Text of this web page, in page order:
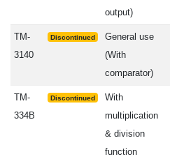
output)
TM-
3140
Discontinued
General use
(With
comparator)
TM-
334B
Discontinued
With
multiplication
& division
function